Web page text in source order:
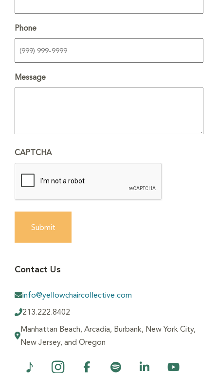
Phone
Message
CAPTCHA
Submit
Contact Us
info@yellowchaircollective.com
213.222.8402
Manhattan Beach, Arcadia, Burbank, New York City,
New Jersey, and Oregon